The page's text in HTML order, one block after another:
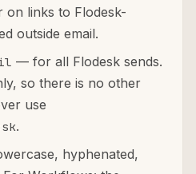
on links to Flodesk-
outside email.
— for all Flodesk sends.
so there is no other
use
.
hyphenated,